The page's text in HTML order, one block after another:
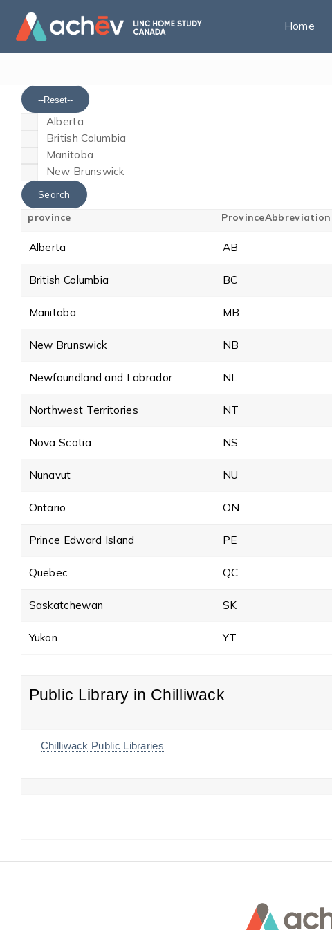
Home
--Reset--
Alberta
British Columbia
Manitoba
New Brunswick
province ProvinceAbbreviation
Alberta AB
British Columbia BC
Manitoba MB
New Brunswick NB
Newfoundland and Labrador NL
Northwest Territories NT
Nova Scotia NS
Nunavut NU
Ontario ON
Prince Edward Island PE
Quebec QC
Saskatchewan SK
Yukon YT
Public Library in Chilliwack
Chilliwack Public Libraries